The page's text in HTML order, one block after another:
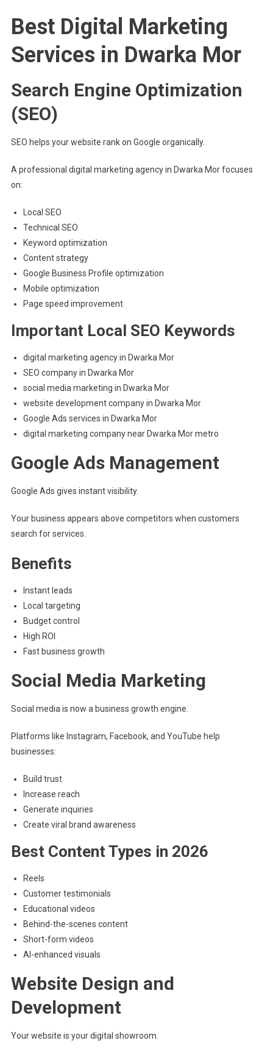
Best Digital Marketing
Services in Dwarka Mor
Search Engine Optimization
(SEO)
SEO helps your website rank on Google organically.
A professional digital marketing agency in Dwarka Mor focuses
on:
Local SEO
Technical SEO
Keyword optimization
Content strategy
Google Business Profile optimization
Mobile optimization
Page speed improvement
Important Local SEO Keywords
digital marketing agency in Dwarka Mor
SEO company in Dwarka Mor
social media marketing in Dwarka Mor
website development company in Dwarka Mor
Google Ads services in Dwarka Mor
digital marketing company near Dwarka Mor metro
Google Ads Management
Google Ads gives instant visibility.
Your business appears above competitors when customers
search for services.
Benefits
Instant leads
Local targeting
Budget control
High ROI
Fast business growth
Social Media Marketing
Social media is now a business growth engine.
Platforms like Instagram, Facebook, and YouTube help
businesses:
Build trust
Increase reach
Generate inquiries
Create viral brand awareness
Best Content Types in 2026
Reels
Customer testimonials
Educational videos
Behind-the-scenes content
Short-form videos
AI-enhanced visuals
Website Design and
Development
Your website is your digital showroom.